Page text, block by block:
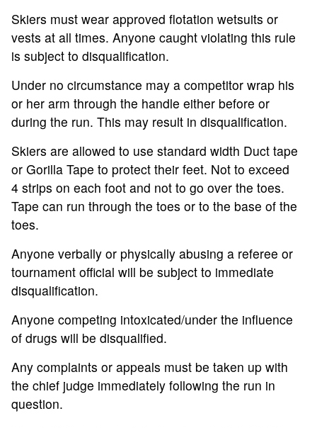
Skiers must wear approved flotation wetsuits or
vests at all times. Anyone caught violating this rule
is subject to disqualification.
Under no circumstance may a competitor wrap his
or her arm through the handle either before or
during the run. This may result in disqualification.
Skiers are allowed to use standard width Duct tape
or Gorilla Tape to protect their feet. Not to exceed
4 strips on each foot and not to go over the toes.
Tape can run through the toes or to the base of the
toes.
Anyone verbally or physically abusing a referee or
tournament official will be subject to immediate
disqualification.
Anyone competing intoxicated/under the influence
of drugs will be disqualified.
Any complaints or appeals must be taken up with
the chief judge immediately following the run in
question.